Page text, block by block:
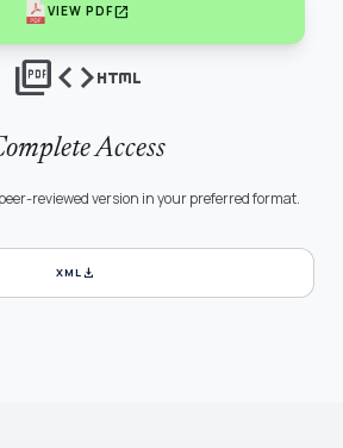
VIEW PDFopen_in_new
picture_as_pdfcodehtml
Access
reviewed version in your preferred format.
XMLdownload